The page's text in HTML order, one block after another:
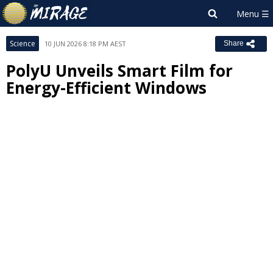
Science 10 JUN 2026 8:18 PM AEST Share
PolyU Unveils Smart Film for
Energy-Efficient Windows